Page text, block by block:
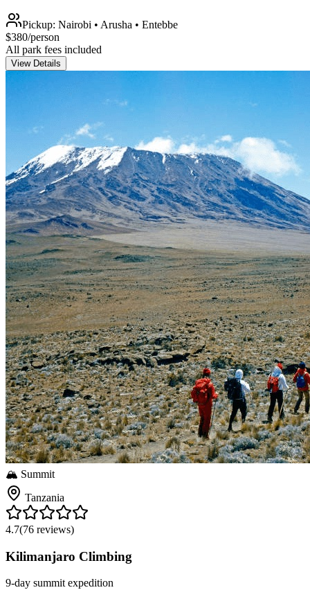
Pickup: Nairobi • Arusha • Entebbe
$380/person
All park fees included
View Details
🏔️ Summit
Tanzania
4.7(76 reviews)
Kilimanjaro Climbing
9-day summit expedition